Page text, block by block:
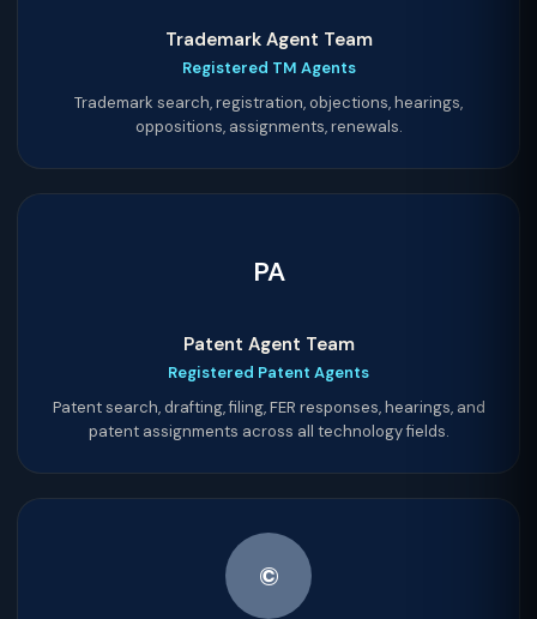
Trademark Agent Team
Registered TM Agents
Trademark search, registration, objections, hearings,
oppositions, assignments, renewals.
PA
Patent Agent Team
Registered Patent Agents
Patent search, drafting, filing, FER responses, hearings, and
patent assignments across all technology fields.
©